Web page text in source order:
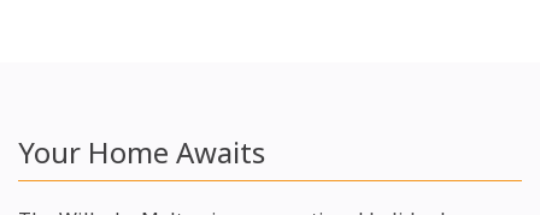
Your Home Awaits